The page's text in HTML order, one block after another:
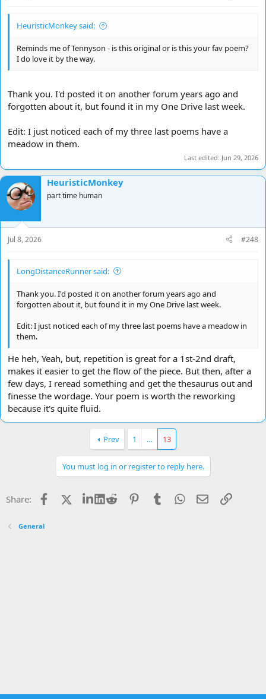
And we stopped and smelt the rain there as it fell upon the dale
And the sun beamed off the water and the light shone through
the mist.​
HeuristicMonkey said:
Reminds me of Tennyson - is this original or is this your fav poem?
I do love it by the way.
Thank you. I'd posted it on another forum years ago and
forgotten about it, but found it in my One Drive last week.
Edit: I just noticed each of my three last poems have a
meadow in them.
Last edited: Jun 29, 2026
HeuristicMonkey
part time human
Jul 8, 2026 #248
LongDistanceRunner said:
Thank you. I'd posted it on another forum years ago and
forgotten about it, but found it in my One Drive last week.
Edit: I just noticed each of my three last poems have a meadow in
them.
He heh, Yeah, but, repetition is great for a 1st-2nd draft,
makes it easier to get the flow of the piece. But then, after a
few days, I reread something and get the thesaurus out and
finesse the wordage. Your poem is worth the reworking
because it's quite fluid.
Prev 1 … 13
You must log in or register to reply here.
Share: Facebook LinkedIn
Reddit PinterestTumblrWhatsApp
EmailLink
General